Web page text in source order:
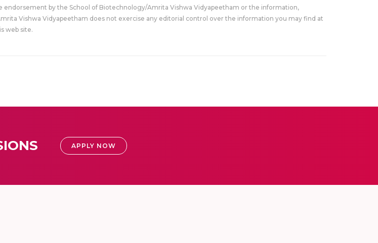
endorsement by the School of Biotechnology/Amrita Vishwa Vidyapeetham or the information,
Vishwa Vidyapeetham does not exercise any editorial control over the information you may find at
web site.
APPLY NOW